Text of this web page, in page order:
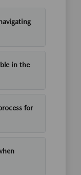
in the
for